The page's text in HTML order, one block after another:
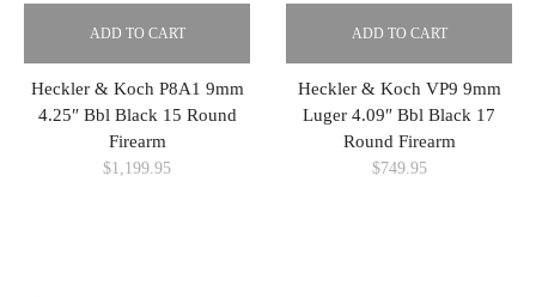
ADD TO CART
Heckler & Koch P8A1 9mm
4.25″ Bbl Black 15 Round
Firearm
$1,199.95
ADD TO CART
Heckler & Koch VP9 9mm
Luger 4.09″ Bbl Black 17
Round Firearm
$749.95